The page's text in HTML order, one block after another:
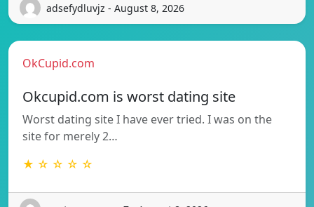
adsefydluvjz - August 8, 2026
OkCupid.com
Okcupid.com is worst dating site
Worst dating site I have ever tried. I was on the
site for merely 2…
★ ☆ ☆ ☆ ☆